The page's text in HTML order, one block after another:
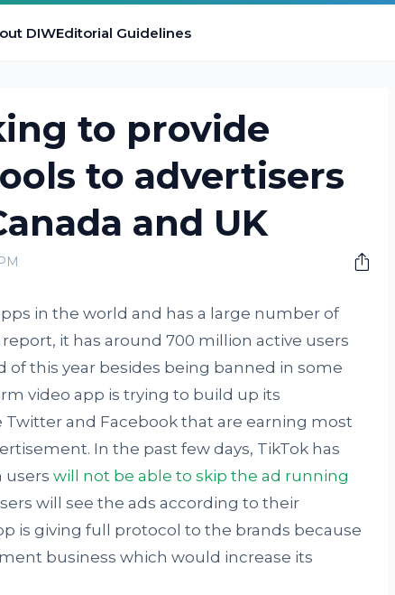
DIWEditorial Guidelines
to provide
to advertisers
and UK
in the world and has a large number of
it has around 700 million active users
of this year besides being banned in some
video app is trying to build up its
and Facebook that are earning most
In the past few days, TikTok has
users will not be able to skip the ad running
will see the ads according to their
is giving full protocol to the brands because
business which would increase its